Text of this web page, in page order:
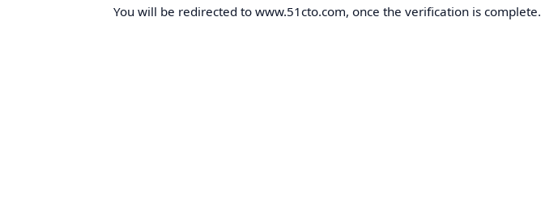
You will be redirected to www.51cto.com, once the verification is complete.